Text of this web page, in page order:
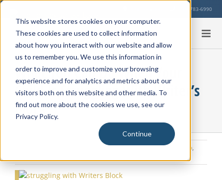
This website stores cookies on your computer.
These cookies are used to collect information
about how you interact with our website and allow
us to remember you. We use this information in
order to improve and customize your browsing
experience and for analytics and metrics about our
visitors both on this website and other media. To
find out more about the cookies we use, see our
Privacy Policy.
Continue
Skip
content
713-783-6990
What You Can Do When Your
Child Is Struggling With Writer’s
Block
Learning Strategies,Education Info,
View